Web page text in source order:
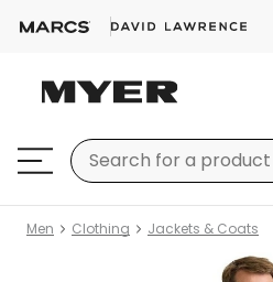
Men Clothing Jackets & Coats